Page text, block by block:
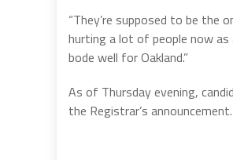
“They’re supposed to be
hurting a lot of people now as
bode well for Oakland.”
As of Thursday evening,
the Registrar’s announcement.